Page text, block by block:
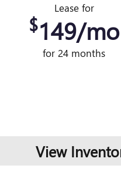
Lease for
$149/mo
for 24 months
View